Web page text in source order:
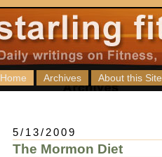
Home Archives About this Site
5/13/2009
The Mormon Diet